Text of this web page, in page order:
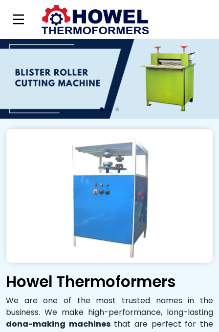
Howel Thermoformers
We are one of the most trusted names in the
business. We make high-performance, long-lasting
dona-making machinesthat are perfect for the